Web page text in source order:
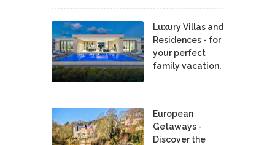
Luxury Villas and
Residences - for
your perfect
family vacation.
European
Getaways -
Discover the